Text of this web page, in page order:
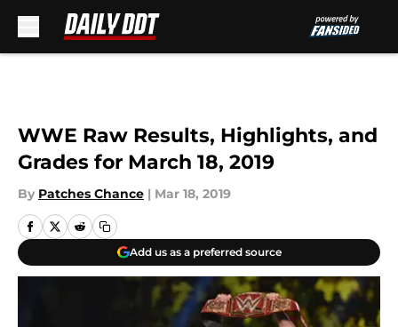
WWE Raw Results, Highlights, and
Grades for March 18, 2019
By Patches Chance | Mar 18, 2019
Add us as a preferred source